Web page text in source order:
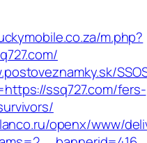
m.php?
ssq727.com/fers-
openx/www/